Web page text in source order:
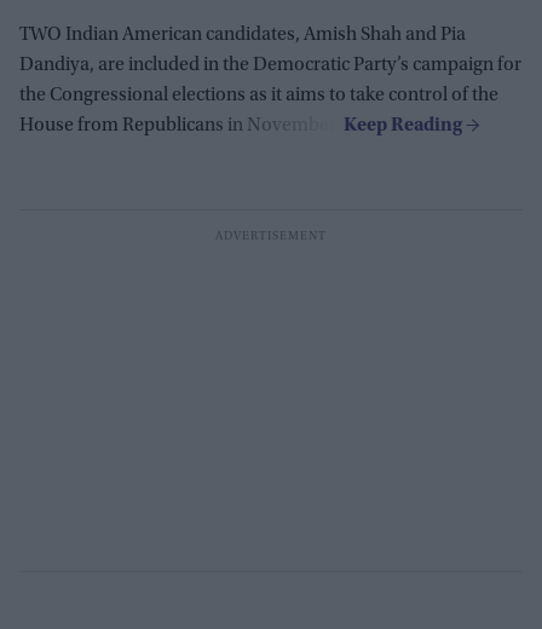
TWO Indian American candidates, Amish Shah and Pia
Dandiya, are included in the Democratic Party’s campaign for
the Congressional elections as it aims to take control of the
House from Republicans in November.